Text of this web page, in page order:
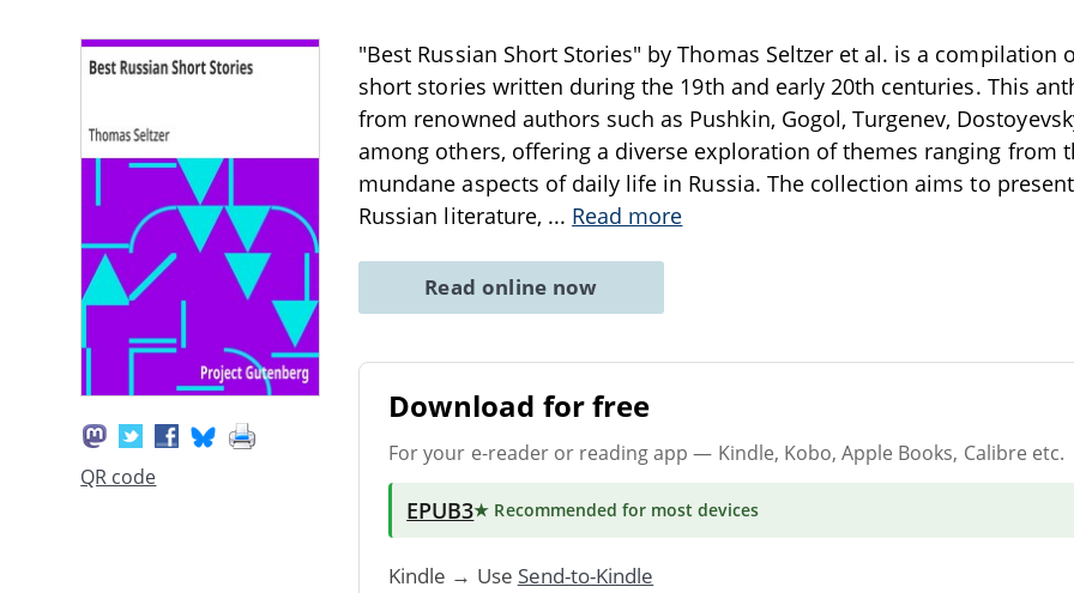
QR code
"Best Russian Short Stories" by Thomas Seltzer et al. is a compilation
short stories written during the 19th and early 20th centuries. This
from renowned authors such as Pushkin, Gogol, Turgenev,
among others, offering a diverse exploration of themes ranging from
mundane aspects of daily life in Russia. The collection aims to
Russian literature, ... Read more
Read online now
Download for free
For your e-reader or reading app — Kindle, Kobo, Apple Books, Calibre etc.
EPUB3★ Recommended for most devices
Kindle → Use Send-to-Kindle